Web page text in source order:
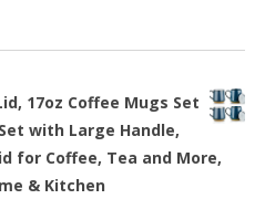
17oz Coffee Mugs Set
with Large Handle,
for Coffee, Tea and More,
& Kitchen